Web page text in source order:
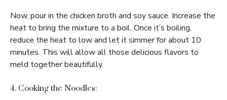
Now, pour in the chicken broth and soy sauce. Increase the
heat to bring the mixture to a boil. Once it’s boiling,
reduce the heat to low and let it simmer for about 10
minutes. This will allow all those delicious flavors to
meld together beautifully.
4. Cooking the Noodles: